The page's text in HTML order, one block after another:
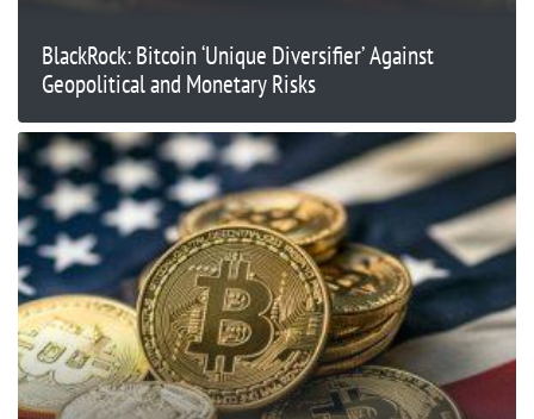
BlackRock: Bitcoin ‘Unique Diversifier’ Against
Geopolitical and Monetary Risks